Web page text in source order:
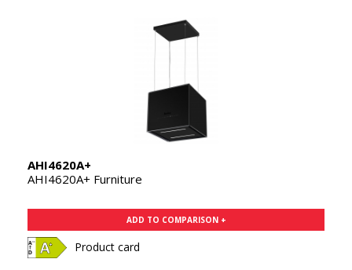
AHI4620A+
AHI4620A+ Furniture
ADD TO COMPARISON +
Product card